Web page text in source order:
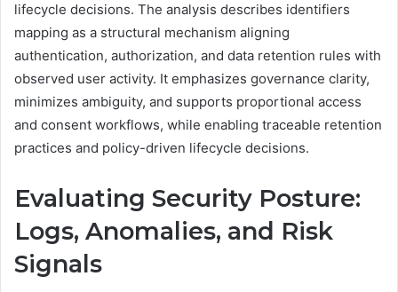
lifecycle decisions. The analysis describes identifiers
mapping as a structural mechanism aligning
authentication, authorization, and data retention rules with
observed user activity. It emphasizes governance clarity,
minimizes ambiguity, and supports proportional access
and consent workflows, while enabling traceable retention
practices and policy-driven lifecycle decisions.
Evaluating Security Posture:
Logs, Anomalies, and Risk
Signals